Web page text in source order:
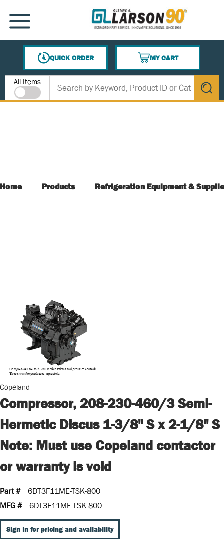
SKIP TO MAIN CONTENT
MENU
QUICK ORDER
MY CART
{0} ITEMS IN CART
Site Search
All Items
submit
Home Products Refrigeration Equipment &
Copeland
Compressor, 208-230-460/3 Semi-
Hermetic Discus 1-3/8" S x 2-1/8" S
Note: Must use Copeland contactor
or warranty is void
Part #
6DT3F11ME-TSK-800
MFG #
6DT3F11ME-TSK-800
Sign In for pricing and availability